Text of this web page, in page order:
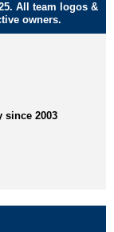
All team logos &
owners.
since 2003